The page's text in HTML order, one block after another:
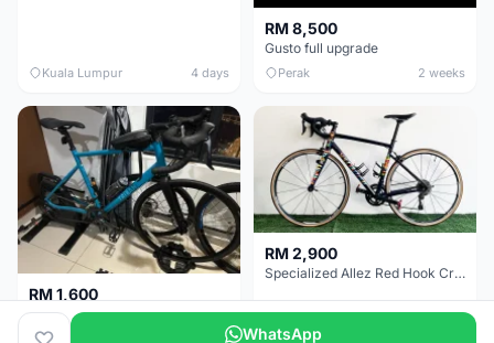
Kuala Lumpur 4 days
RM 8,500
Gusto full upgrade
Perak 2 weeks
RM 1,600
Decathlon Road Bike RC 500 Sora
Selangor 2 weeks
RM 2,900
Specialized Allez Red Hook Crit (RHC) Size 54 | Shimano 105 | GP5000
Selangor
WhatsApp